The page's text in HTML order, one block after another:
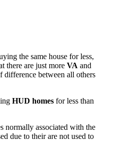
the same house for less,
there are just more VA and
difference between all others
HUD homes for less than
normally associated with the
due to their are not used to